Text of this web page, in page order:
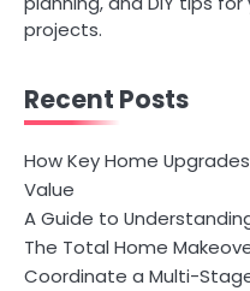
projects.
Recent Posts
How Key Home
Value
A Guide to
The Total Home
Coordinate a Multi-